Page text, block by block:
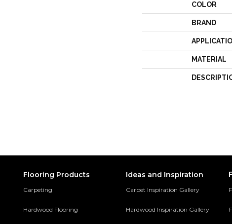
COLOR
BRAND
MATERIAL
Flooring Products
Carpeting
Hardwood Flooring
Ideas and Inspiration
Carpet Inspiration Gallery
Hardwood Inspiration Gallery